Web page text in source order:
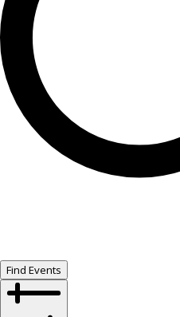
Find Events